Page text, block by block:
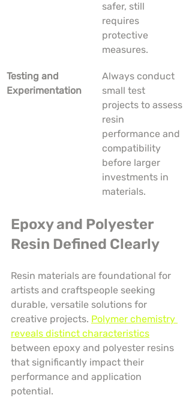
safer, still
requires
protective
measures.
Testing and
Experimentation
Always conduct
small test
projects to assess
resin
performance and
compatibility
before larger
investments in
materials.
Epoxy and Polyester
Resin Defined Clearly
Resin materials are foundational for
artists and craftspeople seeking
durable, versatile solutions for
creative projects. Polymer chemistry
reveals distinct characteristics
between epoxy and polyester resins
that significantly impact their
performance and application
potential.